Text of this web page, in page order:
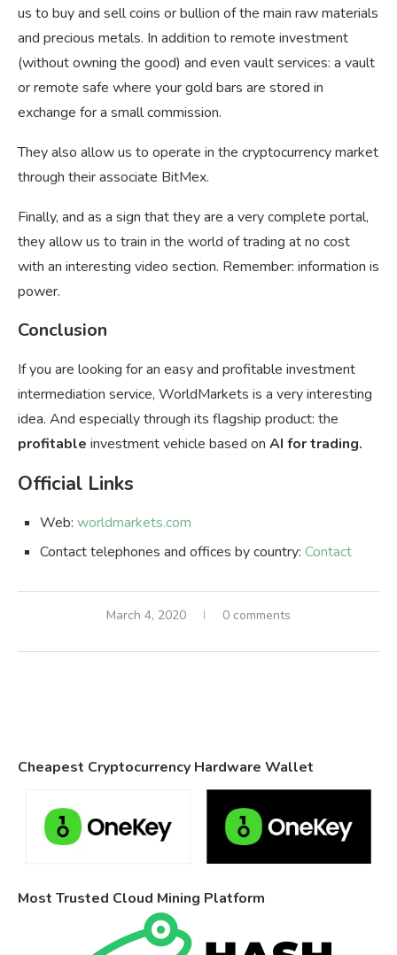
us to buy and sell coins or bullion of the main raw materials
and precious metals. In addition to remote investment
(without owning the good) and even vault services: a vault
or remote safe where your gold bars are stored in
exchange for a small commission.
They also allow us to operate in the cryptocurrency market
through their associate BitMex.
Finally, and as a sign that they are a very complete portal,
they allow us to train in the world of trading at no cost
with an interesting video section. Remember: information is
power.
Conclusion
If you are looking for an easy and profitable investment
intermediation service, WorldMarkets is a very interesting
idea. And especially through its flagship product: the
profitable investment vehicle based on AI for trading.
Official Links
Web: worldmarkets.com
Contact telephones and offices by country: Contact
March 4, 2020 0 comments
Cheapest Cryptocurrency Hardware Wallet
Most Trusted Cloud Mining Platform